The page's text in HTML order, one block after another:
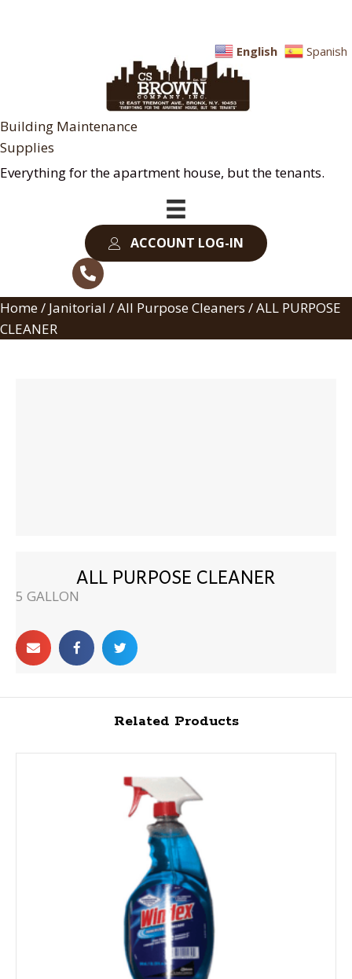
Building Maintenance
Supplies
Everything for the apartment house, but the tenants.
ACCOUNT LOG-IN
Home/ Janitorial /All Purpose Cleaners / ALL PURPOSE
CLEANER
ALL PURPOSE CLEANER
5 GALLON
Related Products
English Spanish